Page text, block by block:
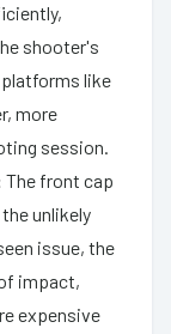
shooter's
like
more
session.
The front cap
unlikely
issue, the
impact,
expensive